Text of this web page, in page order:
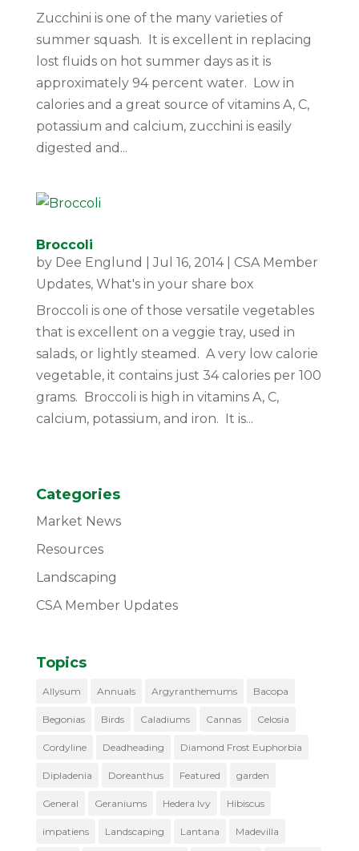
Zucchini is one of the many varieties of
summer squash. It is excellent in replacing
lost fluids on hot summer days as it is
approximately 94 percent water. Low in
calories and a great source of vitamins A, C,
potassium and calcium, zucchini is easily
digested and...
Broccoli
by Dee Englund |Jul 16, 2014| CSA Member
Updates, What's in your share box
Broccoli is one of those versatile vegetables
that is excellent on a veggie tray, used in
salads, or lightly steamed. A very low calorie
vegetable, it contains just 34 calories per 100
grams. Broccoli is high in vitamins A, C,
calcium, potassium, and iron. It is...
Categories
Market News
Resources
Landscaping
CSA Member Updates
Topics
Allysum Annuals Argyranthemums Bacopa
Begonias Birds Caladiums Cannas Celosia
Cordyline Deadheading Diamond Frost Euphorbia
Dipladenia Doreanthus Featured garden
General Geraniums Hedera Ivy Hibiscus
impatiens Landscaping Lantana Madevilla